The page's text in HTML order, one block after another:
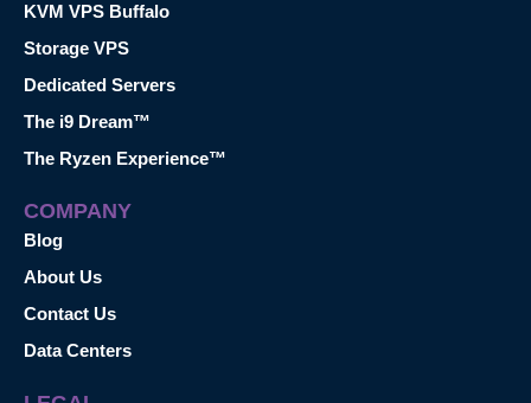
KVM VPS Buffalo
Storage VPS
Dedicated Servers
The i9 Dream™
The Ryzen Experience™
COMPANY
Blog
About Us
Contact Us
Data Centers